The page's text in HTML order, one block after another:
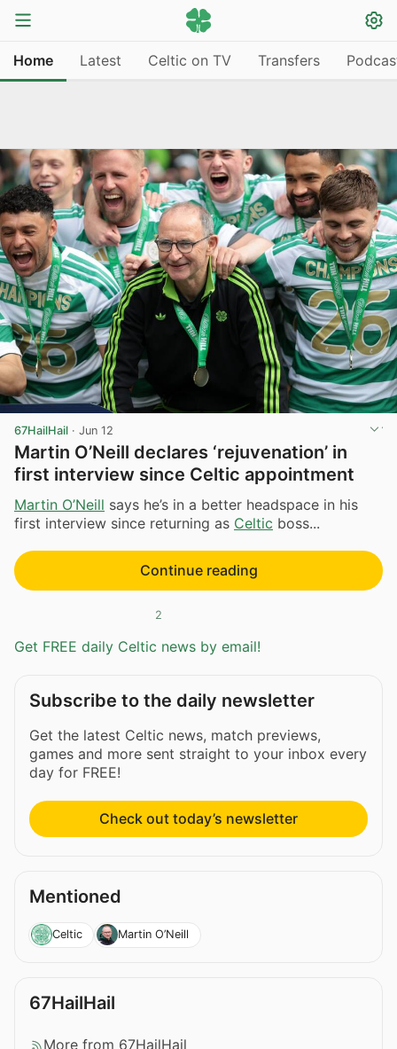
Home Latest Celtic on TV Transfers
67HailHail · Jun 12
Martin O’Neill declares ‘rejuvenation’ in
first interview since Celtic appointment
Martin O’Neill says he’s in a better headspace in his
first interview since returning as Celtic boss...
Continue reading
2
Get FREE daily Celtic news by email!
Subscribe to the daily newsletter
Get the latest Celtic news, match previews,
games and more sent straight to your inbox every
day for FREE!
Check out today’s newsletter
Mentioned
Celtic Martin O’Neill
67HailHail
More from 67HailHail